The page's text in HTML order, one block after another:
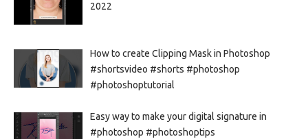
2022
How to create Clipping Mask in Photoshop
#shortsvideo #shorts #photoshop
#photoshoptutorial
Easy way to make your digital signature in
#photoshop #photoshoptips